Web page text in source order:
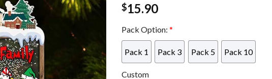
$15.90
Pack Option: *
Pack 1 Pack 3 Pack 5 Pack 10
Custom